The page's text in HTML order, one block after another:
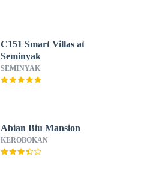
C151 Smart Villas at
Seminyak
SEMINYAK
Abian Biu Mansion
KEROBOKAN